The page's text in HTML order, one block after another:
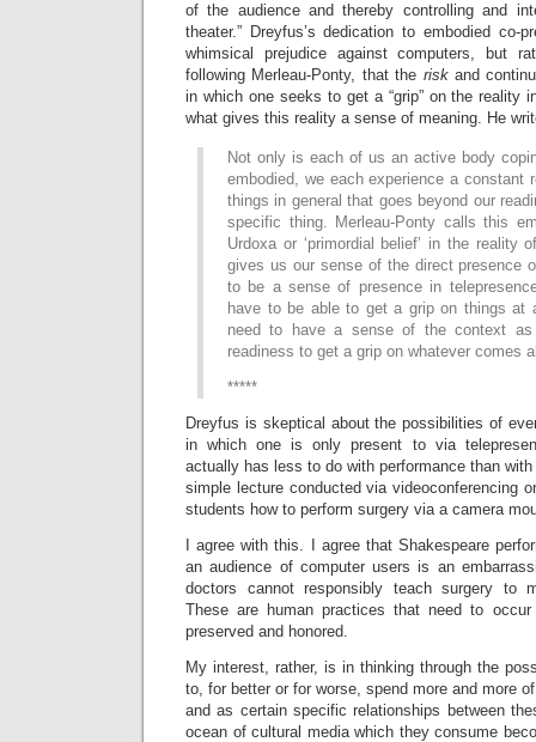
of the audience and thereby controlling and
theater.” Dreyfus’s dedication to embodied co-
whimsical prejudice against computers, but
following Merleau-Ponty, that the risk and
in which one seeks to get a “grip” on the reality
what gives this reality a sense of meaning. He
Not only is each of us an active body
embodied, we each experience a constant
things in general that goes beyond our
specific thing. Merleau-Ponty calls this
Urdoxa or ‘primordial belief’ in the reality
gives us our sense of the direct presence
to be a sense of presence in
have to be able to get a grip on things at
need to have a sense of the context
readiness to get a grip on whatever comes
*****
Dreyfus is skeptical about the possibilities of
in which one is only present to via
actually has less to do with performance than with
simple lecture conducted via videoconferencing
students how to perform surgery via a camera
I agree with this. I agree that Shakespeare
an audience of computer users is an
doctors cannot responsibly teach surgery to
These are human practices that need to
preserved and honored.
My interest, rather, is in thinking through the
to, for better or for worse, spend more and more
and as certain specific relationships between
ocean of cultural media which they consume